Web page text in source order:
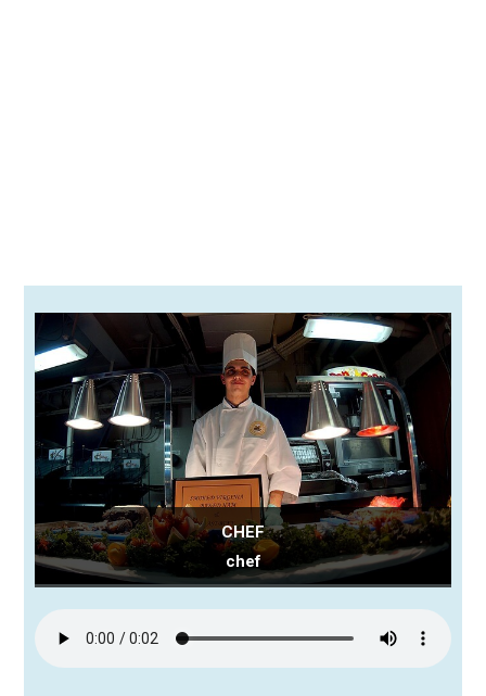
CHEF
chef